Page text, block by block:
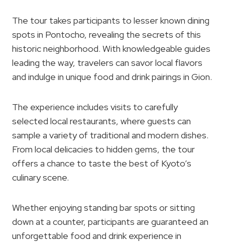
The tour takes participants to lesser known dining
spots in Pontocho, revealing the secrets of this
historic neighborhood. With knowledgeable guides
leading the way, travelers can savor local flavors
and indulge in unique food and drink pairings in Gion.
The experience includes visits to carefully
selected local restaurants, where guests can
sample a variety of traditional and modern dishes.
From local delicacies to hidden gems, the tour
offers a chance to taste the best of Kyoto’s
culinary scene.
Whether enjoying standing bar spots or sitting
down at a counter, participants are guaranteed an
unforgettable food and drink experience in